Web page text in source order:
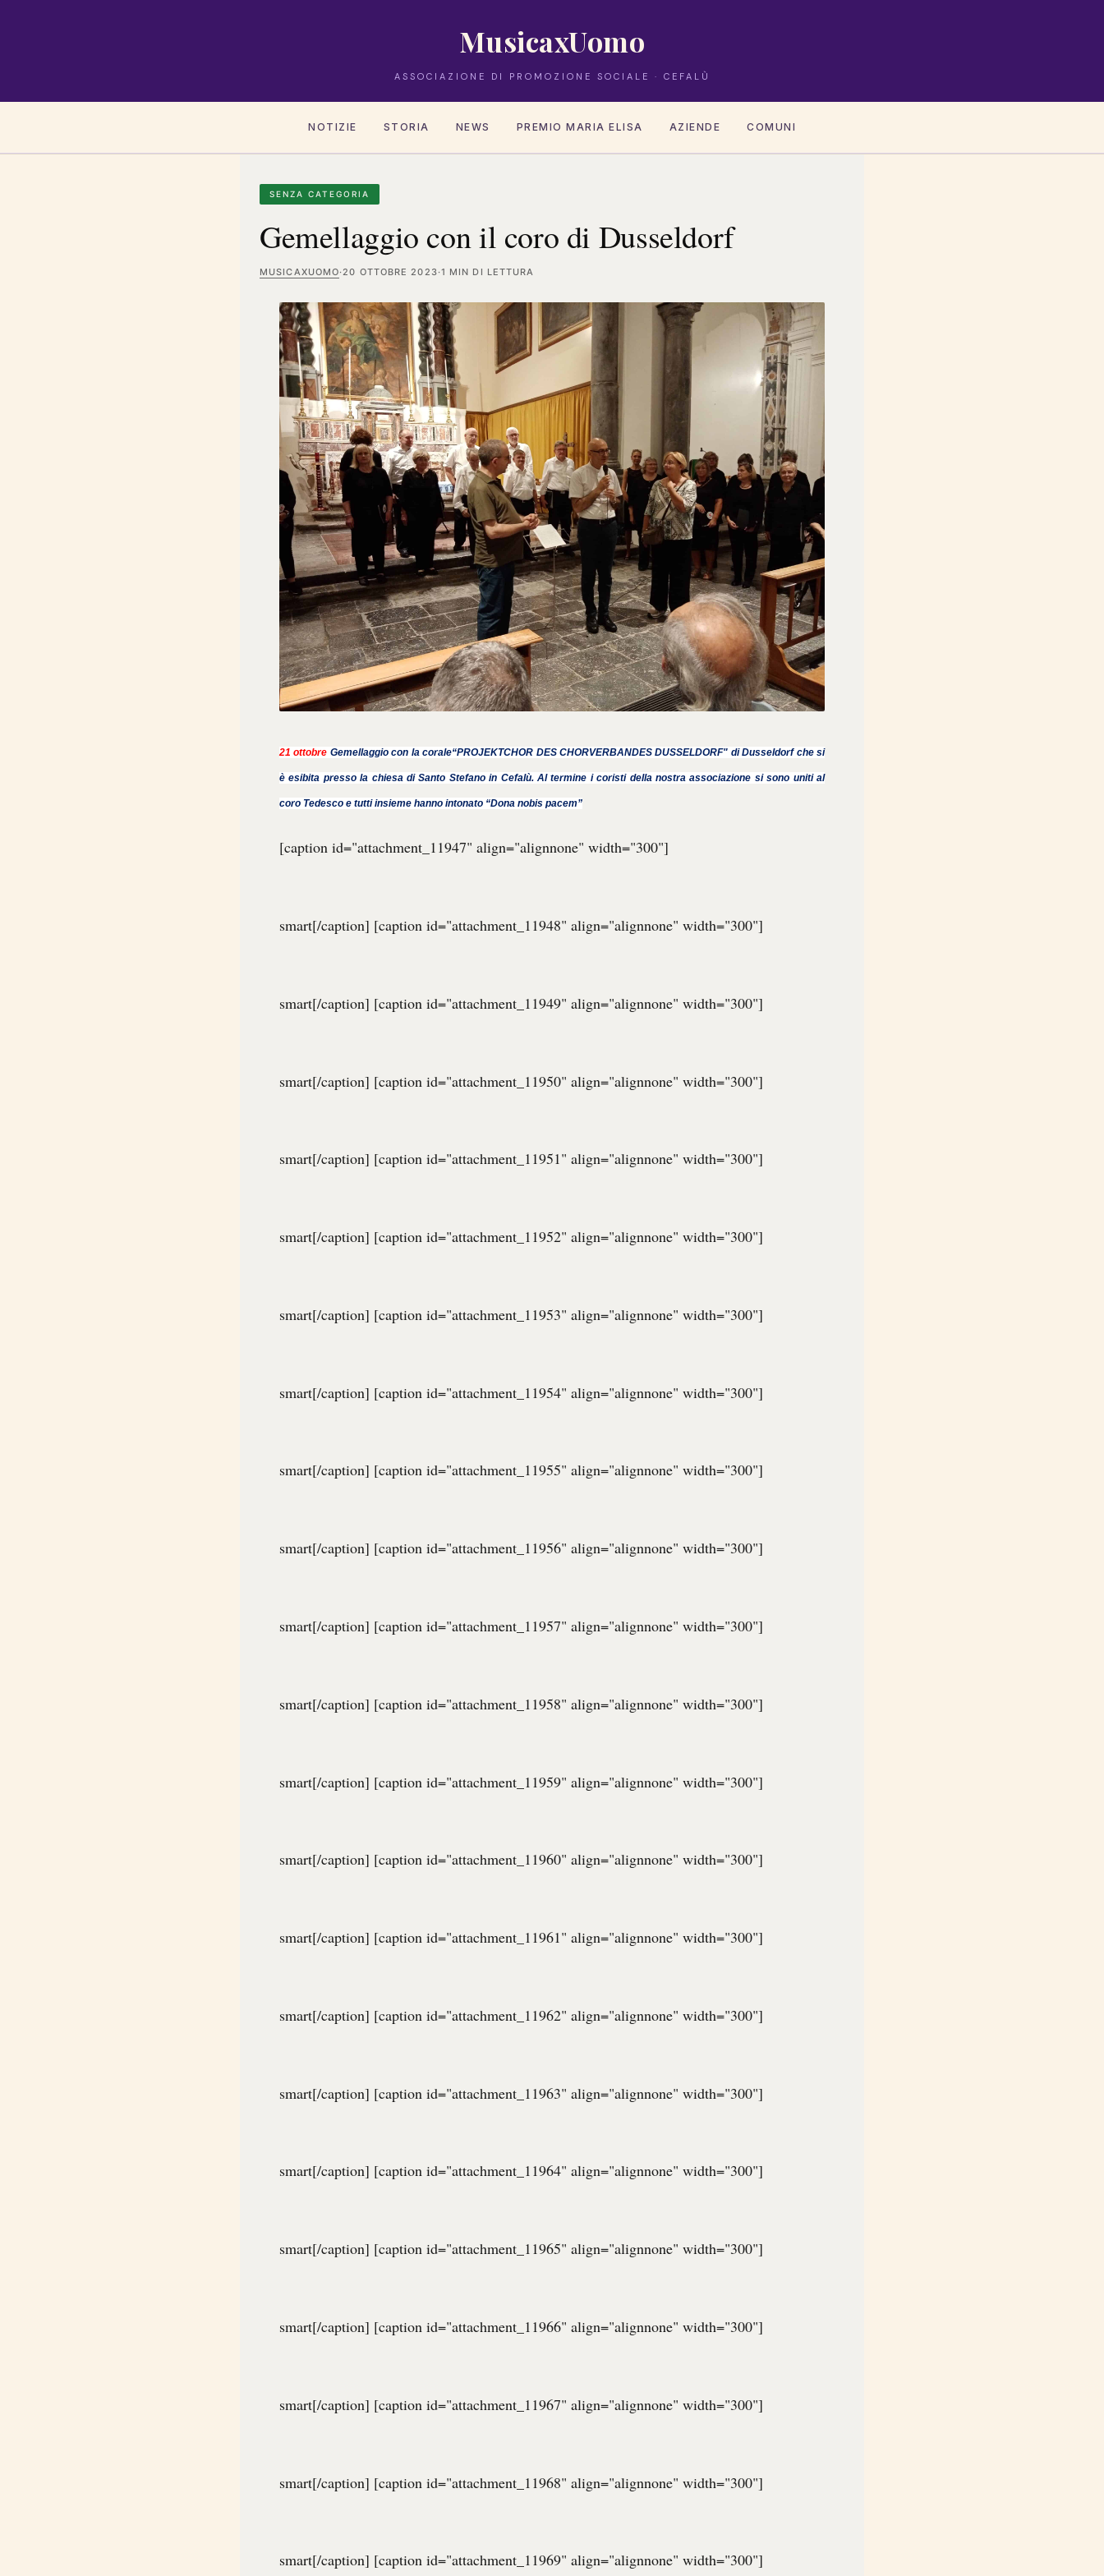
MusicaxUomo
ASSOCIAZIONE DI PROMOZIONE SOCIALE · CEFALÙ
NOTIZIE STORIA NEWS PREMIO MARIA ELISA AZIENDE COMUNI
SENZA CATEGORIA
Gemellaggio con il coro di Dusseldorf
MUSICAXUOMO·20 OTTOBRE 2023·1 MIN DI LETTURA
21 ottobre Gemellaggio con la corale“PROJEKTCHOR DES CHORVERBANDES DUSSELDORF" di Dusseldorf che si
è esibita presso la chiesa di Santo Stefano in Cefalù. Al termine i coristi della nostra associazione si sono uniti al
coro Tedesco e tutti insieme hanno intonato “Dona nobis pacem”
[caption id="attachment_11947" align="alignnone" width="300"]
smart[/caption] [caption id="attachment_11948" align="alignnone" width="300"]
smart[/caption] [caption id="attachment_11949" align="alignnone" width="300"]
smart[/caption] [caption id="attachment_11950" align="alignnone" width="300"]
smart[/caption] [caption id="attachment_11951" align="alignnone" width="300"]
smart[/caption] [caption id="attachment_11952" align="alignnone" width="300"]
smart[/caption] [caption id="attachment_11953" align="alignnone" width="300"]
smart[/caption] [caption id="attachment_11954" align="alignnone" width="300"]
smart[/caption] [caption id="attachment_11955" align="alignnone" width="300"]
smart[/caption] [caption id="attachment_11956" align="alignnone" width="300"]
smart[/caption] [caption id="attachment_11957" align="alignnone" width="300"]
smart[/caption] [caption id="attachment_11958" align="alignnone" width="300"]
smart[/caption] [caption id="attachment_11959" align="alignnone" width="300"]
smart[/caption] [caption id="attachment_11960" align="alignnone" width="300"]
smart[/caption] [caption id="attachment_11961" align="alignnone" width="300"]
smart[/caption] [caption id="attachment_11962" align="alignnone" width="300"]
smart[/caption] [caption id="attachment_11963" align="alignnone" width="300"]
smart[/caption] [caption id="attachment_11964" align="alignnone" width="300"]
smart[/caption] [caption id="attachment_11965" align="alignnone" width="300"]
smart[/caption] [caption id="attachment_11966" align="alignnone" width="300"]
smart[/caption] [caption id="attachment_11967" align="alignnone" width="300"]
smart[/caption] [caption id="attachment_11968" align="alignnone" width="300"]
smart[/caption] [caption id="attachment_11969" align="alignnone" width="300"]